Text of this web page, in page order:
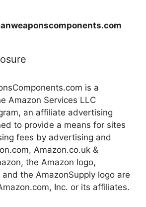
is a
Amazon Services LLC
an affiliate advertising
to provide a means for sites
fees by advertising and
Amazon.co.uk &
the Amazon logo,
and the AmazonSupply logo are
Inc. or its affiliates.